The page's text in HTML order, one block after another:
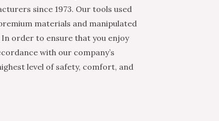
since 1973. Our tools used
materials and manipulated
order to ensure that you enjoy
with our company’s
level of safety, comfort, and